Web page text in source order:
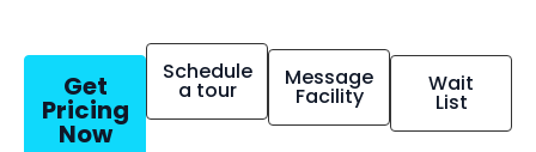
Get
Pricing
Now
Schedule
a tour Message
Facility Wait
List